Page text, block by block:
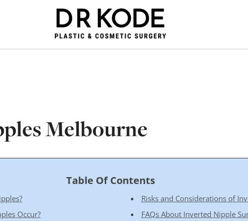
Melbourne
Table Of Contents
Occur?
Risks and Considerations of
FAQs About Inverted Nipple